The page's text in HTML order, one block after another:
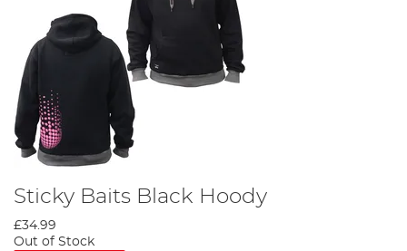
Sticky Baits Black Hoody
£34.99
Out of Stock